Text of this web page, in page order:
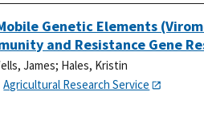
Genetic Elements
and Resistance Gene
James; Hales, Kristin
Agricultural Research Service